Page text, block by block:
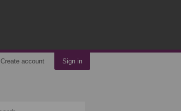
Create account Sign in